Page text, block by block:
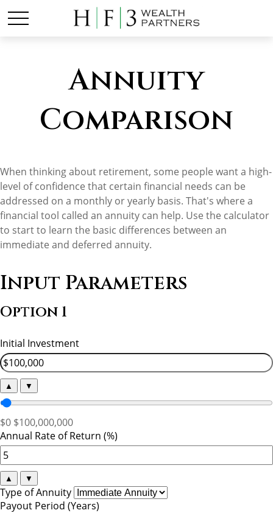
Annuity
Comparison
When thinking about retirement, some people want a high-
level of confidence that certain financial needs can be
addressed on a monthly or yearly basis. That's where a
financial tool called an annuity can help. Use the calculator
to start to learn the basic differences between an
immediate and deferred annuity.
Input Parameters
Option 1
Initial Investment
▲ ▼
$0 $100,000,000
Annual Rate of Return (%)
▲ ▼
Type of Annuity
Payout Period (Years)